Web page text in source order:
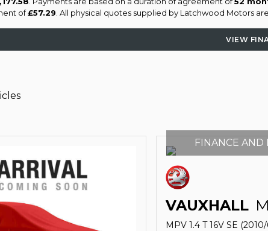
of£57.29 . All physical quotes supplied by Latchwood Motors
VIEW
FINANCE AND
VAUXHALL
MPV 1.4 T 16V SE